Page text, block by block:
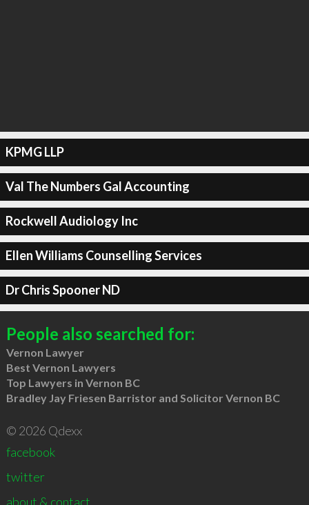
KPMG LLP
Val The Numbers Gal Accounting
Rockwell Audiology Inc
Ellen Williams Counselling Services
Dr Chris Spooner ND
People also searched for:
Vernon Lawyer
Best Vernon Lawyers
Top Lawyers in Vernon BC
Bradley Jay Friesen Barristor and Solicitor Vernon BC
© 2026 Qdexx
facebook
twitter
about & contact